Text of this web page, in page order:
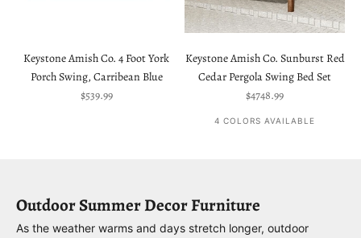
Keystone Amish Co. 4 Foot York
Porch Swing, Carribean Blue
Sale price
$539.99
Keystone Amish Co. Sunburst Red
Cedar Pergola Swing Bed Set
Sale price
$4748.99
4 COLORS AVAILABLE
Outdoor Summer Decor Furniture
As the weather warms and days stretch longer, outdoor